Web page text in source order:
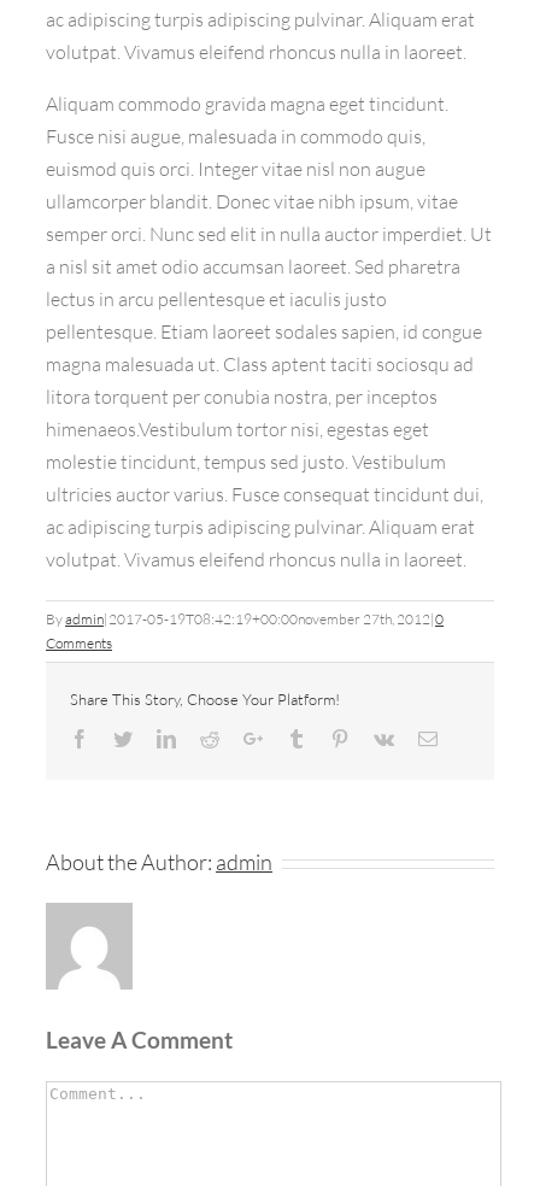
ac adipiscing turpis adipiscing pulvinar. Aliquam erat
volutpat. Vivamus eleifend rhoncus nulla in laoreet.
Aliquam commodo gravida magna eget tincidunt.
Fusce nisi augue, malesuada in commodo quis,
euismod quis orci. Integer vitae nisl non augue
ullamcorper blandit. Donec vitae nibh ipsum, vitae
semper orci. Nunc sed elit in nulla auctor imperdiet. Ut
a nisl sit amet odio accumsan laoreet. Sed pharetra
lectus in arcu pellentesque et iaculis justo
pellentesque. Etiam laoreet sodales sapien, id congue
magna malesuada ut. Class aptent taciti sociosqu ad
litora torquent per conubia nostra, per inceptos
himenaeos.Vestibulum tortor nisi, egestas eget
molestie tincidunt, tempus sed justo. Vestibulum
ultricies auctor varius. Fusce consequat tincidunt dui,
ac adipiscing turpis adipiscing pulvinar. Aliquam erat
volutpat. Vivamus eleifend rhoncus nulla in laoreet.
Byadmin| 2017-05-19T08:42:19+00:00november 27th, 2012|0
Comments
Share This Story, Choose Your Platform!
Facebook
TwitterLinkedIn
RedditGoogle+Tumblr Pinterest
Vk Email
About the Author: admin
Leave A Comment
Comment